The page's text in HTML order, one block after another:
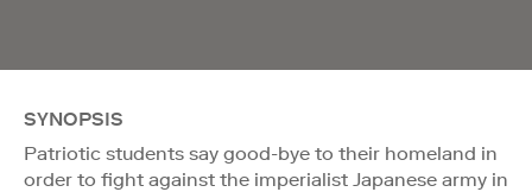
SYNOPSIS
Patriotic students say good-bye to their homeland in
order to fight against the imperialist Japanese army in